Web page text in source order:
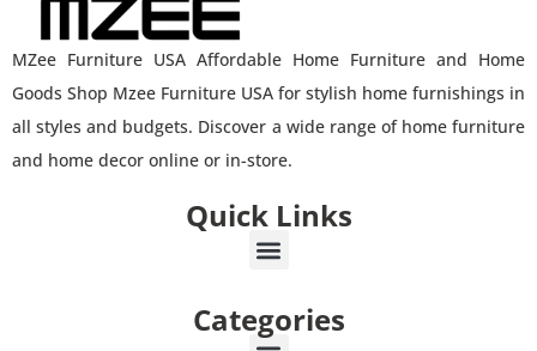
MZee Furniture USA Affordable Home Furniture and Home
Goods Shop Mzee Furniture USA for stylish home furnishings in
all styles and budgets. Discover a wide range of home furniture
and home decor online or in-store.
Quick Links
Categories